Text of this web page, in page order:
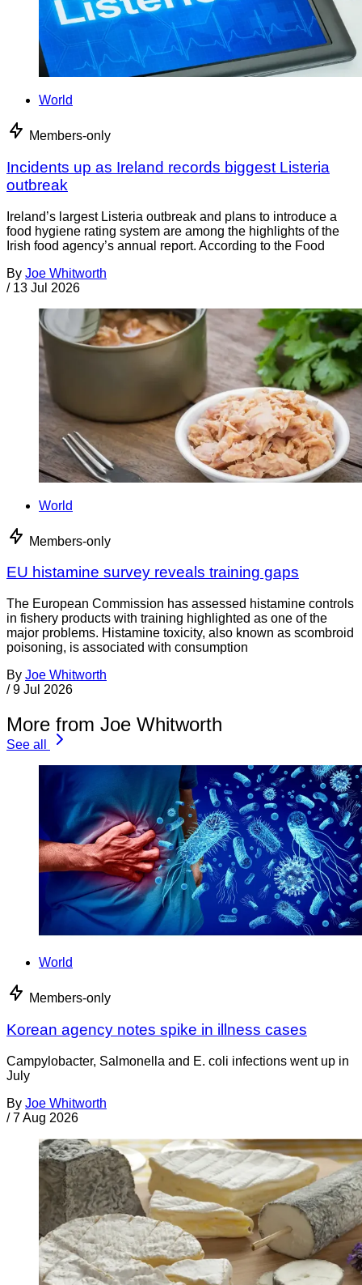
World
Members-only
Incidents up as Ireland records biggest Listeria
outbreak
Ireland’s largest Listeria outbreak and plans to introduce a
food hygiene rating system are among the highlights of the
Irish food agency’s annual report. According to the Food
By Joe Whitworth
/ 13 Jul 2026
World
Members-only
EU histamine survey reveals training gaps
The European Commission has assessed histamine controls
in fishery products with training highlighted as one of the
major problems. Histamine toxicity, also known as scombroid
poisoning, is associated with consumption
By Joe Whitworth
/ 9 Jul 2026
More from Joe Whitworth
See all
World
Members-only
Korean agency notes spike in illness cases
Campylobacter, Salmonella and E. coli infections went up in
July
By Joe Whitworth
/ 7 Aug 2026